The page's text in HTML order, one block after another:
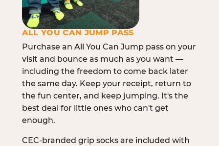
ALL YOU CAN JUMP PASS
Purchase an All You Can Jump pass on your
visit and bounce as much as you want —
including the freedom to come back later
the same day. Keep your receipt, return to
the fun center, and keep jumping. It's the
best deal for little ones who can't get
enough.
CEC-branded grip socks are included with